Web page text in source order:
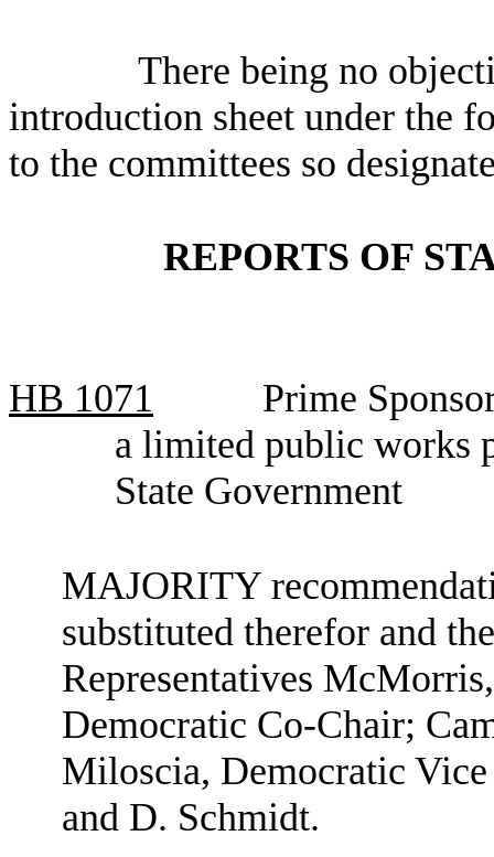
There being no
introduction sheet under the
to the committees so
REPORTS OF
HB 1071
Prime
a limited public works
State Government
MAJORITY
substituted therefor and
Representatives
Democratic Co-Chair;
Miloscia, Democratic
and D. Schmidt.